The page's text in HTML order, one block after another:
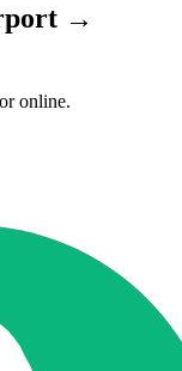
→
online.